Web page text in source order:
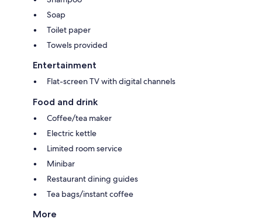
Soap
Toilet paper
Towels provided
Entertainment
Flat-screen TV with digital channels
Food and drink
Coffee/tea maker
Electric kettle
Limited room service
Minibar
Restaurant dining guides
Tea bags/instant coffee
More